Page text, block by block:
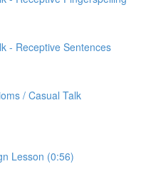
- Receptive Sentences
/ Casual Talk
Lesson (0:56)